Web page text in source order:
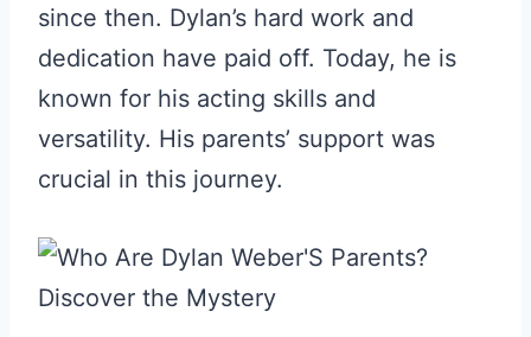
since then. Dylan’s hard work and
dedication have paid off. Today, he is
known for his acting skills and
versatility. His parents’ support was
crucial in this journey.